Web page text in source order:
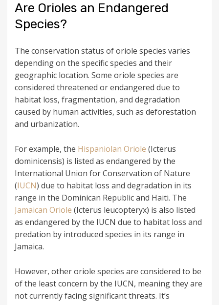
Are Orioles an Endangered
Species?
The conservation status of oriole species varies
depending on the specific species and their
geographic location. Some oriole species are
considered threatened or endangered due to
habitat loss, fragmentation, and degradation
caused by human activities, such as deforestation
and urbanization.
For example, the Hispaniolan Oriole (Icterus
dominicensis) is listed as endangered by the
International Union for Conservation of Nature
(IUCN) due to habitat loss and degradation in its
range in the Dominican Republic and Haiti. The
Jamaican Oriole (Icterus leucopteryx) is also listed
as endangered by the IUCN due to habitat loss and
predation by introduced species in its range in
Jamaica.
However, other oriole species are considered to be
of the least concern by the IUCN, meaning they are
not currently facing significant threats. It’s